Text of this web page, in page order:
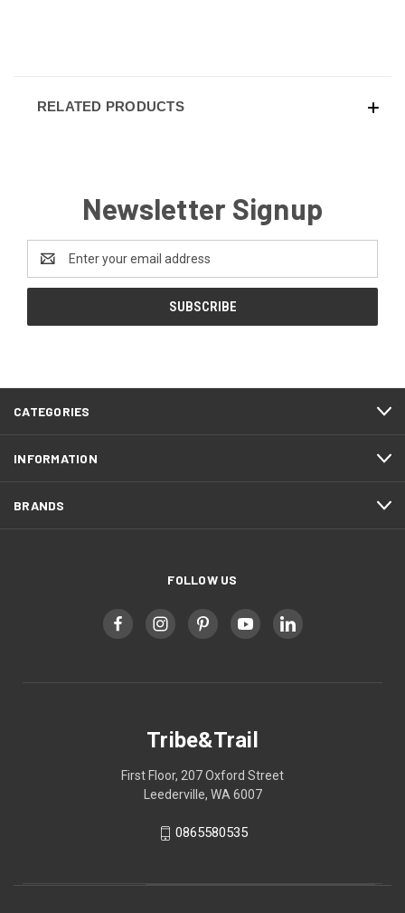
RELATED PRODUCTS
Newsletter Signup
Email
Address
CATEGORIES
INFORMATION
BRANDS
FOLLOW US
Tribe&Trail
First Floor, 207 Oxford Street
Leederville, WA 6007
0865580535